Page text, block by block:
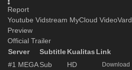
Report
Youtube Vidstream MyCloud VideoVard
Preview
Official Trailer
Server
SubtitleKualitas Link
#1 MEGASub HD Download